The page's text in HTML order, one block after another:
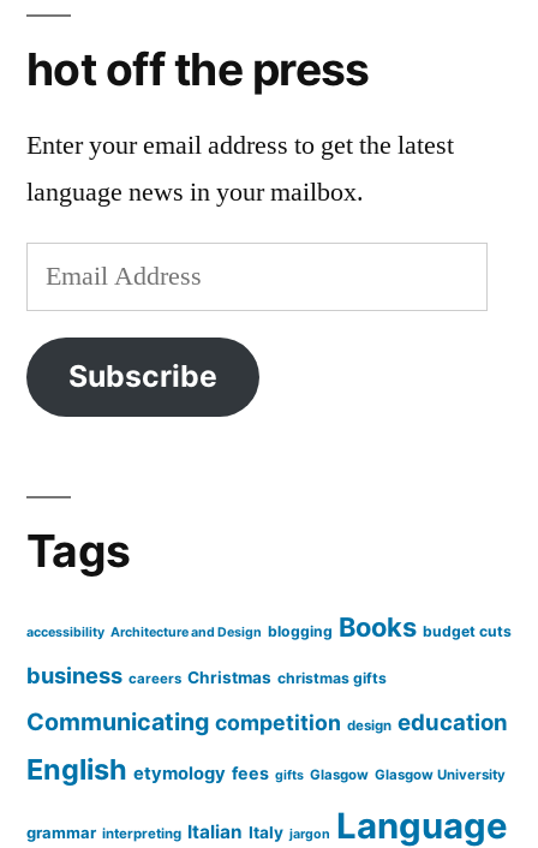
hot off the press
Enter your email address to get the latest
language news in your mailbox.
Email
Address
Subscribe
Tags
accessibility Architecture and Design blogging Books budget cuts
business careers Christmas christmas gifts
Communicating competition design education
English etymology fees gifts Glasgow Glasgow University
grammar interpreting Italian Italy jargon Language